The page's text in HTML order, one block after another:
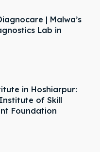
| Malwa’s
Lab in
in Hoshiarpur:
of Skill
Foundation